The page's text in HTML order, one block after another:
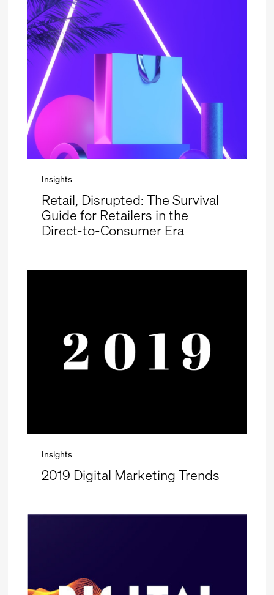
Insights
Retail, Disrupted: The Survival
Guide for Retailers in the
Direct-to-Consumer Era
Insights
2019 Digital Marketing Trends